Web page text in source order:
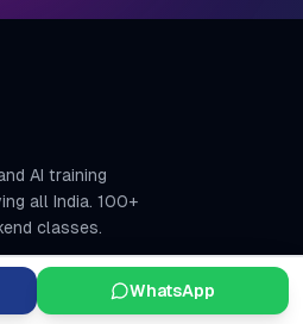
AI training
all India. 100+
classes.
WhatsApp